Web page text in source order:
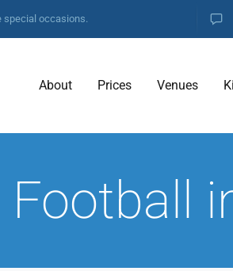
special occasions.
About Prices Venues
Football